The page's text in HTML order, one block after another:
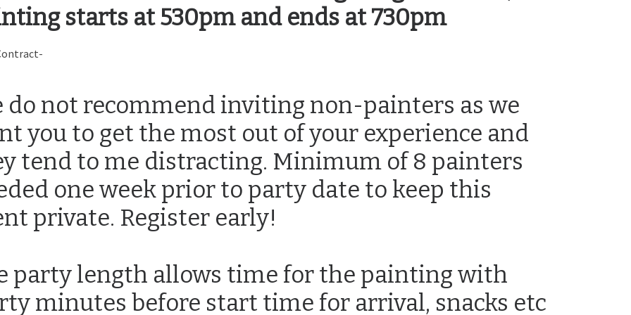
starts at 530pm and ends at 730pm
do not recommend inviting non-painters as we
you to get the most out of your experience and
tend to me distracting. Minimum of 8 painters
one week prior to party date to keep this
private. Register early!
party length allows time for the painting with
minutes before start time for arrival, snacks etc